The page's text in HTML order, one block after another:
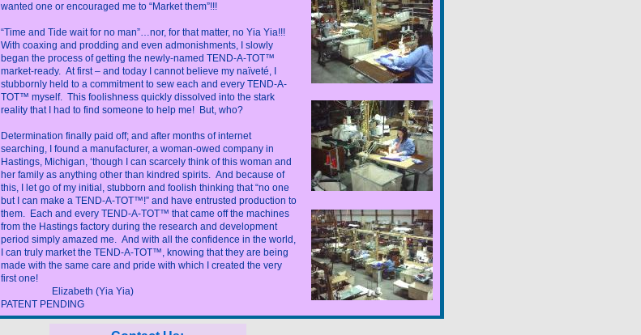
wanted one or encouraged me to “Market them”!!!
“Time and Tide wait for no man”…nor, for that matter, no Yia Yia!!!
With coaxing and prodding and even admonishments, I slowly
began the process of getting the newly-named TEND-A-TOT™
market-ready. At first – and today I cannot believe my naïveté, I
stubbornly held to a commitment to sew each and every TEND-A-
TOT™ myself. This foolishness quickly dissolved into the stark
reality that I had to find someone to help me! But, who?
Determination finally paid off; and after months of internet
searching, I found a manufacturer, a woman-owed company in
Hastings, Michigan, ‘though I can scarcely think of this woman and
her family as anything other than kindred spirits. And because of
this, I let go of my initial, stubborn and foolish thinking that “no one
but I can make a TEND-A-TOT™!” and have entrusted production to
them. Each and every TEND-A-TOT™ that came off the machines
from the Hastings factory during the research and development
period simply amazed me. And with all the confidence in the world,
I can truly market the TEND-A-TOT™, knowing that they are being
made with the same care and pride with which I created the very
first one!
Elizabeth (Yia Yia)
PATENT PENDING